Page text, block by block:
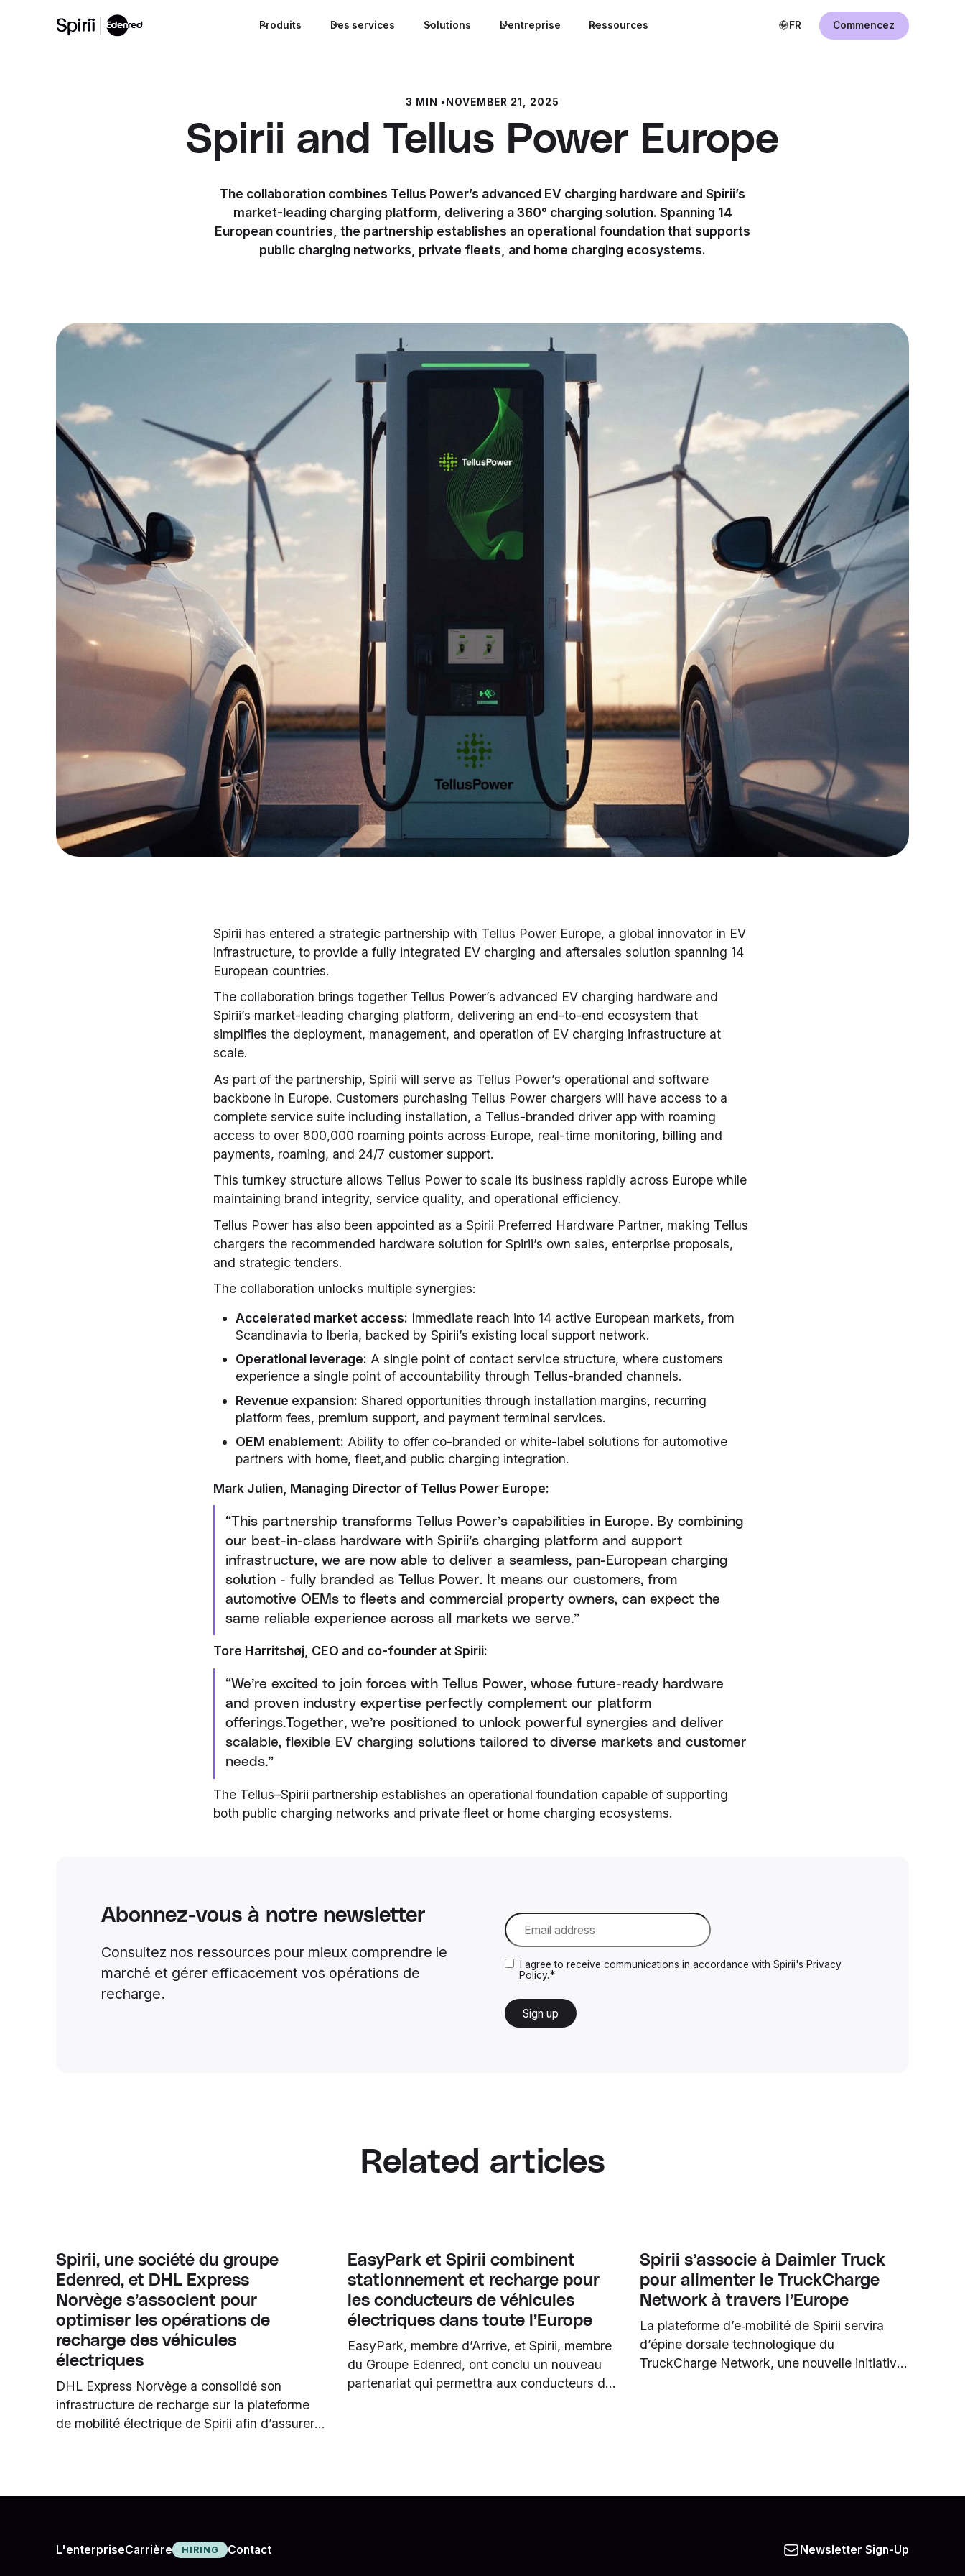
Produits Des services Solutions L'entreprise Ressources FR Commencez
3 MIN • NOVEMBER 21, 2025
Spirii and Tellus Power Europe
The collaboration combines Tellus Power’s advanced EV charging hardware and Spirii’s
market-leading charging platform, delivering a 360° charging solution. Spanning 14
European countries, the partnership establishes an operational foundation that supports
public charging networks, private fleets, and home charging ecosystems.
Spirii has entered a strategic partnership with Tellus Power Europe, a global innovator in EV
infrastructure, to provide a fully integrated EV charging and aftersales solution spanning 14
European countries.
The collaboration brings together Tellus Power’s advanced EV charging hardware and
Spirii’s market-leading charging platform, delivering an end-to-end ecosystem that
simplifies the deployment, management, and operation of EV charging infrastructure at
scale.
As part of the partnership, Spirii will serve as Tellus Power’s operational and software
backbone in Europe. Customers purchasing Tellus Power chargers will have access to a
complete service suite including installation, a Tellus-branded driver app with roaming
access to over 800,000 roaming points across Europe, real-time monitoring, billing and
payments, roaming, and 24/7 customer support.
This turnkey structure allows Tellus Power to scale its business rapidly across Europe while
maintaining brand integrity, service quality, and operational efficiency.
Tellus Power has also been appointed as a Spirii Preferred Hardware Partner, making Tellus
chargers the recommended hardware solution for Spirii’s own sales, enterprise proposals,
and strategic tenders.
The collaboration unlocks multiple synergies:
Accelerated market access: Immediate reach into 14 active European markets, from
Scandinavia to Iberia, backed by Spirii’s existing local support network.
Operational leverage: A single point of contact service structure, where customers
experience a single point of accountability through Tellus-branded channels.
Revenue expansion: Shared opportunities through installation margins, recurring
platform fees, premium support, and payment terminal services.
OEM enablement: Ability to offer co-branded or white-label solutions for automotive
partners with home, fleet,and public charging integration.
Mark Julien, Managing Director of Tellus Power Europe:
“This partnership transforms Tellus Power’s capabilities in Europe. By combining
our best-in-class hardware with Spirii’s charging platform and support
infrastructure, we are now able to deliver a seamless, pan-European charging
solution - fully branded as Tellus Power. It means our customers, from
automotive OEMs to fleets and commercial property owners, can expect the
same reliable experience across all markets we serve.”
Tore Harritshøj, CEO and co-founder at Spirii:
“We’re excited to join forces with Tellus Power, whose future-ready hardware
and proven industry expertise perfectly complement our platform
offerings.Together, we’re positioned to unlock powerful synergies and deliver
scalable, flexible EV charging solutions tailored to diverse markets and customer
needs.”
The Tellus–Spirii partnership establishes an operational foundation capable of supporting
both public charging networks and private fleet or home charging ecosystems.
Abonnez-vous à notre newsletter
Consultez nos ressources pour mieux comprendre le
marché et gérer efficacement vos opérations de
recharge.
Email*
I agree to receive communications in accordance with Spirii's Privacy
Policy.*
Related articles
Spirii, une société du groupe
Edenred, et DHL Express
Norvège s’associent pour
optimiser les opérations de
recharge des véhicules
électriques
DHL Express Norvège a consolidé son
infrastructure de recharge sur la plateforme
de mobilité électrique de Spirii afin d’assurer
EasyPark et Spirii combinent
stationnement et recharge pour
les conducteurs de véhicules
électriques dans toute l’Europe
EasyPark, membre d’Arrive, et Spirii, membre
du Groupe Edenred, ont conclu un nouveau
partenariat qui permettra aux conducteurs de
l’application EasyPark.
Spirii s’associe à Daimler Truck
pour alimenter le TruckCharge
Network à travers l’Europe
La plateforme d’e‑mobilité de Spirii servira
d’épine dorsale technologique du
TruckCharge Network, une nouvelle initiative
L'enterpriseCarrière HIRING Contact Newsletter Sign-Up